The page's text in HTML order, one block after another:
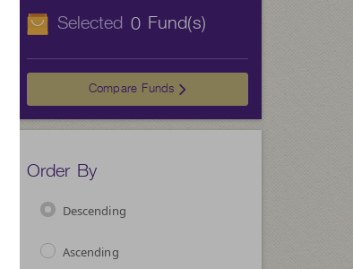
Selected 0Fund(s)
Compare Funds
Order By
Descending
Ascending